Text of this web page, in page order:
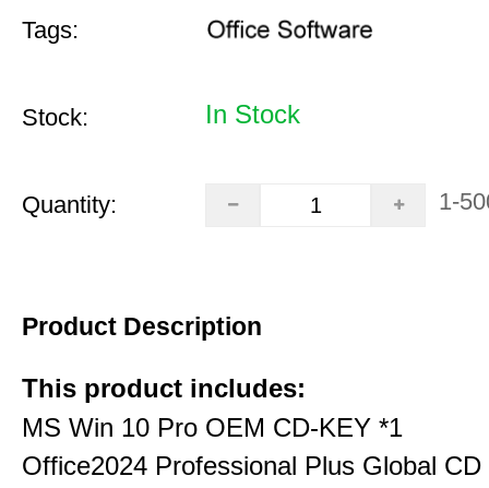
Tags:
Stock: In Stock
Quantity: 1-
Product Description
This product includes:
MS Win 10 Pro OEM CD-KEY *1
Office2024 Professional Plus Global CD